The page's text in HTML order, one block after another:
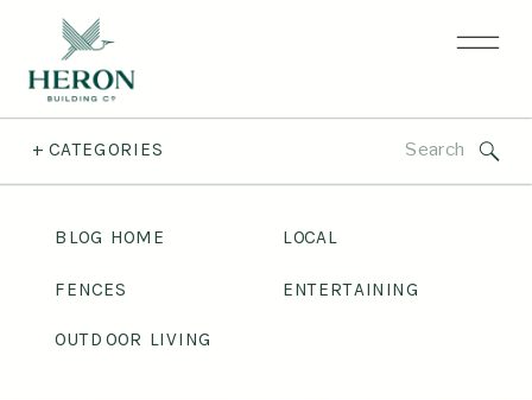
+ CATEGORIES Search
BLOG HOME LOCAL
FENCES ENTERTAINING
OUTDOOR LIVING